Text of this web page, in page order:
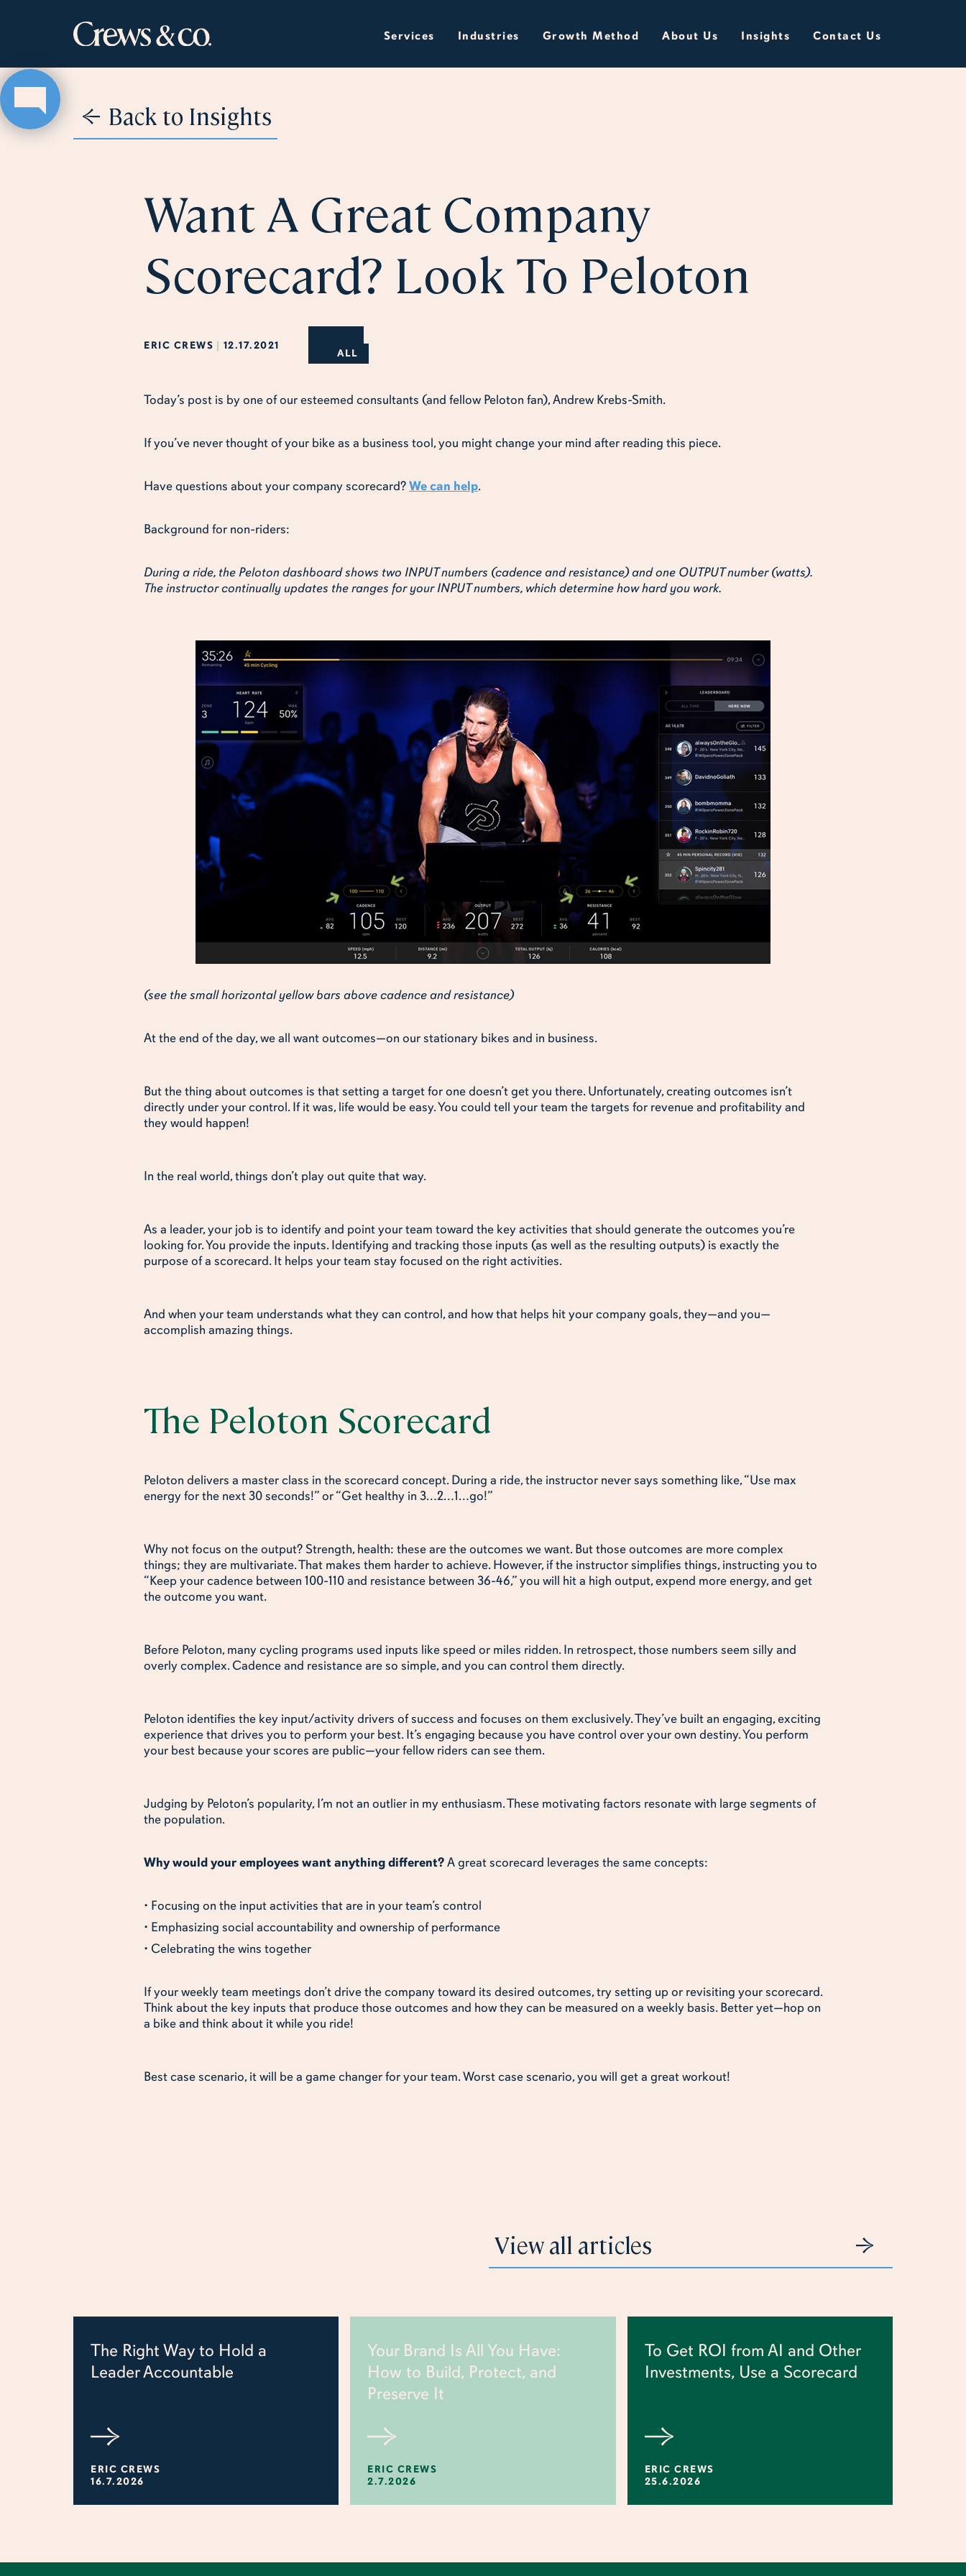
Services Industries Growth Method About Us Insights Contact Us
Back to Insights
Want A Great Company
Scorecard? Look To Peloton
ERIC CREWS | 12.17.2021
ALL
Today’s post is by one of our esteemed consultants (and fellow Peloton fan), Andrew Krebs-Smith.
If you’ve never thought of your bike as a business tool, you might change your mind after reading this piece.
Have questions about your company scorecard?We can help.
Background for non-riders:
During a ride, the Peloton dashboard shows two INPUT numbers (cadence and resistance) and one OUTPUT number (watts).
The instructor continually updates the ranges for your INPUT numbers, which determine how hard you work.
(see the small horizontal yellow bars above cadence and resistance)
At the end of the day, we all want outcomes—on our stationary bikes and in business.
But the thing about outcomes is that setting a target for one doesn’t get you there. Unfortunately, creating outcomes isn’t
directly under your control. If it was, life would be easy. You could tell your team the targets for revenue and profitability and
they would happen!
In the real world, things don’t play out quite that way.
As a leader, your job is to identify and point your team toward the key activities that should generate the outcomes you’re
looking for. You provide the inputs. Identifying and tracking those inputs (as well as the resulting outputs) is exactly the
purpose of a scorecard. It helps your team stay focused on the right activities.
And when your team understands what they can control, and how that helps hit your company goals, they—and you—
accomplish amazing things.
The Peloton Scorecard
Peloton delivers a master class in the scorecard concept. During a ride, the instructor never says something like, “Use max
energy for the next 30 seconds!” or “Get healthy in 3…2…1…go!”
Why not focus on the output? Strength, health: these are the outcomes we want. But those outcomes are more complex
things; they are multivariate. That makes them harder to achieve. However, if the instructor simplifies things, instructing you to
“Keep your cadence between 100-110 and resistance between 36-46,” you will hit a high output, expend more energy, and get
the outcome you want.
Before Peloton, many cycling programs used inputs like speed or miles ridden. In retrospect, those numbers seem silly and
overly complex. Cadence and resistance are so simple, and you can control them directly.
Peloton identifies the key input/activity drivers of success and focuses on them exclusively. They’ve built an engaging, exciting
experience that drives you to perform your best. It’s engaging because you have control over your own destiny. You perform
your best because your scores are public—your fellow riders can see them.
Judging by Peloton’s popularity, I’m not an outlier in my enthusiasm. These motivating factors resonate with large segments of
the population.
Why would your employees want anything different?A great scorecard leverages the same concepts:
• Focusing on the input activities that are in your team’s control
• Emphasizing social accountability and ownership of performance
• Celebrating the wins together
If your weekly team meetings don’t drive the company toward its desired outcomes, try setting up or revisiting your scorecard.
Think about the key inputs that produce those outcomes and how they can be measured on a weekly basis. Better yet—hop on
a bike and think about it while you ride!
Best case scenario, it will be a game changer for your team. Worst case scenario, you will get a great workout!
View all articles
The Right Way to Hold a
Leader Accountable
ERIC CREWS
16.7.2026
Your Brand Is All You Have:
How to Build, Protect, and
Preserve It
ERIC CREWS
2.7.2026
To Get ROI from AI and Other
Investments, Use a Scorecard
ERIC CREWS
25.6.2026